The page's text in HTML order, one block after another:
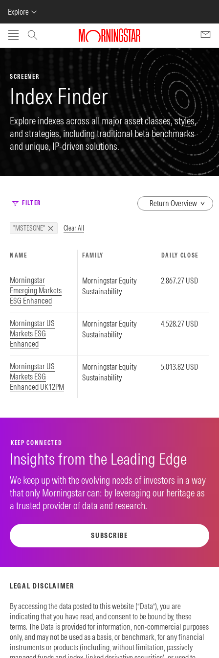
Explore
Skip to main content
SCREENER
Index Finder
Explore indexes across all major asset classes, styles,
and strategies, including traditional beta benchmarks
and unique, IP-driven solutions.
FILTER
dropdown
"MSTESGNE" Clear All
NAME FAMILY DAILY CLOSE
Morningstar
Emerging Markets
ESG Enhanced
Morningstar Equity
Sustainability
2,867.27 USD
Morningstar US
Markets ESG
Enhanced
Morningstar Equity
Sustainability
4,528.27 USD
Morningstar US
Markets ESG
Enhanced UK12PM
Morningstar Equity
Sustainability
5,013.82 USD
KEEP CONNECTED
Insights from the Leading Edge
We keep up with the evolving needs of investors in a way
that only Morningstar can: by leveraging our heritage as
a trusted provider of data and research.
SUBSCRIBE
LEGAL DISCLAIMER
By accessing the data posted to this website (“Data”), you are
indicating that you have read, and consent to be bound by, these
terms. The Data is provided for information, non-commercial purposes
only, and may not be used as a basis, or benchmark, for any financial
instruments or products (including, without limitation, passively